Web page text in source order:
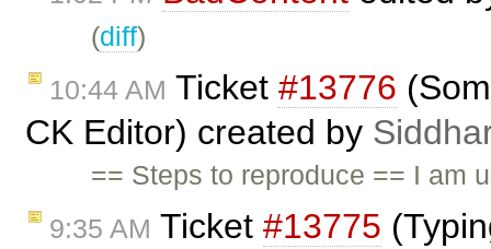
(diff)
10:44 AM Ticket #13776
CK Editor) created by
== Steps to reproduce == I am
9:35 AM Ticket #13775